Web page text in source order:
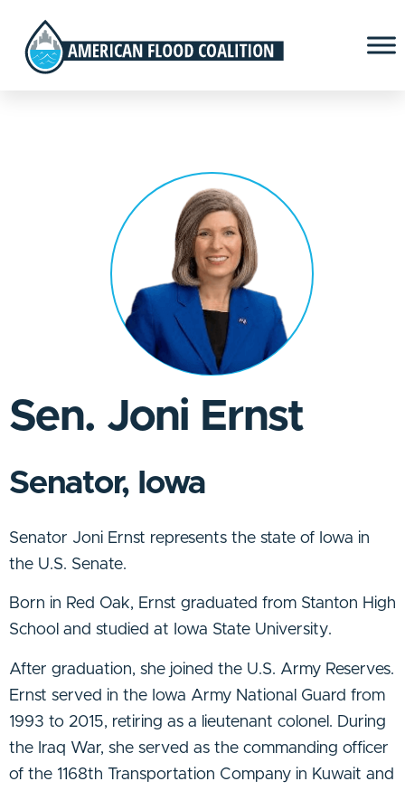
Sen. Joni Ernst
Senator, Iowa
Senator Joni Ernst represents the state of Iowa in
the U.S. Senate.
Born in Red Oak, Ernst graduated from Stanton High
School and studied at Iowa State University.
After graduation, she joined the U.S. Army Reserves.
Ernst served in the Iowa Army National Guard from
1993 to 2015, retiring as a lieutenant colonel. During
the Iraq War, she served as the commanding officer
of the 1168th Transportation Company in Kuwait and